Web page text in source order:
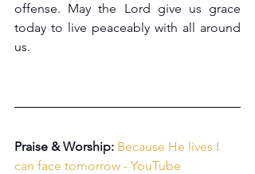
offense. May the Lord give us grace
today to live peaceably with all around
us.
Praise & Worship: Because He lives I
can face tomorrow - YouTube